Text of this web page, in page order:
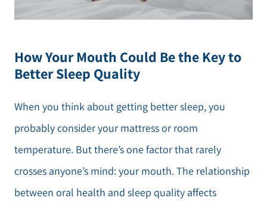
How Your Mouth Could Be the Key to
Better Sleep Quality
When you think about getting better sleep, you
probably consider your mattress or room
temperature. But there’s one factor that rarely
crosses anyone’s mind: your mouth. The relationship
between oral health and sleep quality affects